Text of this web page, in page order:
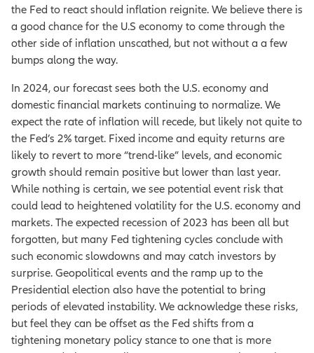
the Fed to react should inflation reignite. We believe there is
a good chance for the U.S economy to come through the
other side of inflation unscathed, but not without a a few
bumps along the way.
In 2024, our forecast sees both the U.S. economy and
domestic financial markets continuing to normalize. We
expect the rate of inflation will recede, but likely not quite to
the Fed’s 2% target. Fixed income and equity returns are
likely to revert to more “trend-like” levels, and economic
growth should remain positive but lower than last year.
While nothing is certain, we see potential event risk that
could lead to heightened volatility for the U.S. economy and
markets. The expected recession of 2023 has been all but
forgotten, but many Fed tightening cycles conclude with
such economic slowdowns and may catch investors by
surprise. Geopolitical events and the ramp up to the
Presidential election also have the potential to bring
periods of elevated instability. We acknowledge these risks,
but feel they can be offset as the Fed shifts from a
tightening monetary policy stance to one that is more